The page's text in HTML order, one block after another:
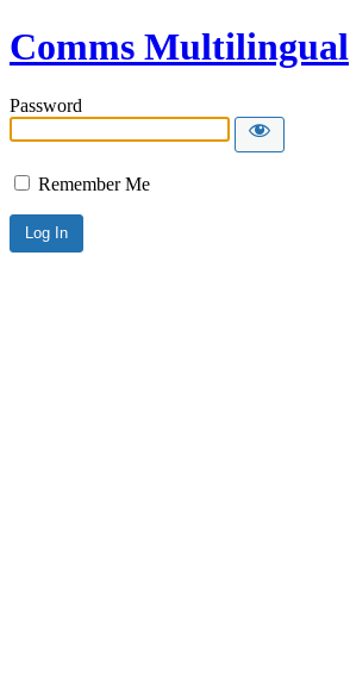
Comms Multilingual
Password
Remember Me